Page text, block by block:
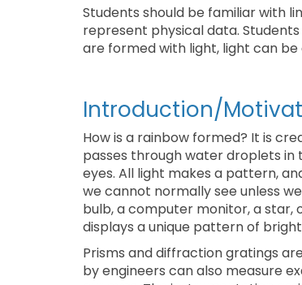
Students should be familiar with
represent physical data.
are formed with light, light can
Introduction/
How is a rainbow formed? It is
passes through water droplets in
eyes. All light makes a pattern,
we cannot normally see unless
bulb, a computer monitor, a
displays a unique pattern of
Prisms and diffraction gratings
by engineers can also measure